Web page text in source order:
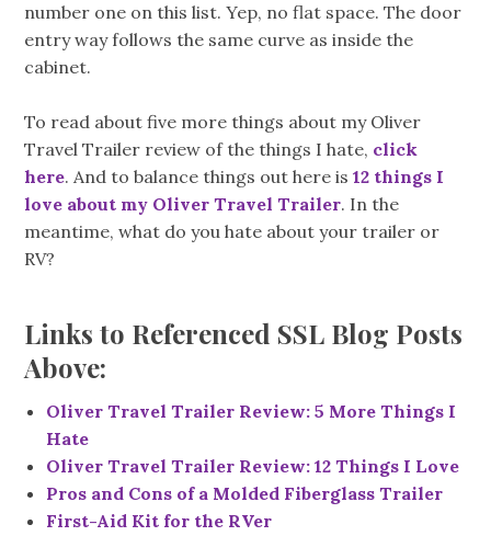
number one on this list. Yep, no flat space. The door
entry way follows the same curve as inside the
cabinet.
To read about five more things about my Oliver
Travel Trailer review of the things I hate, click
here. And to balance things out here is12 things I
love about my Oliver Travel Trailer. In the
meantime, what do you hate about your trailer or
RV?
Links to Referenced SSL Blog Posts
Above:
Oliver Travel Trailer Review: 5 More Things I
Hate
Oliver Travel Trailer Review: 12 Things I Love
Pros and Cons of a Molded Fiberglass Trailer
First-Aid Kit for the RVer